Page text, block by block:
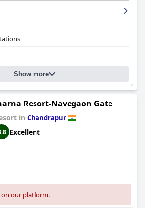
Show more
Resort-Navegaon Gate
in Chandrapur
Excellent
our platform.